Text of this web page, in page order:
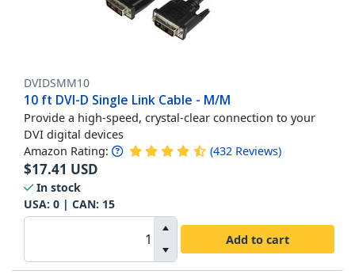
DVIDSMM10
10 ft DVI-D Single Link Cable - M/M
Provide a high-speed, crystal-clear connection to your
DVI digital devices
Amazon Rating: (432 Reviews)
$17.41 USD
In stock
USA: 0 | CAN: 15
Add to cart